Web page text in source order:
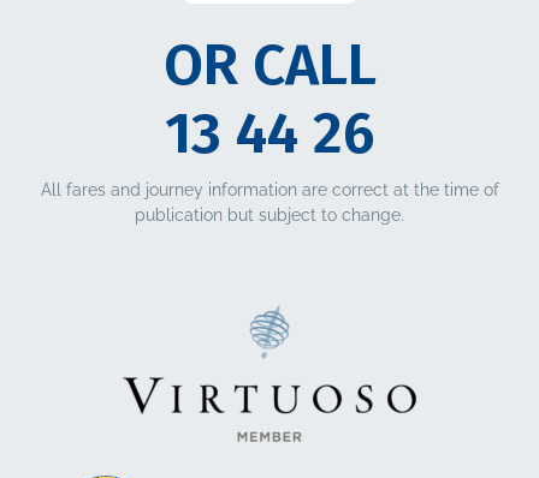
OR CALL
13 44 26
All fares and journey information are correct at the time of
publication but subject to change.